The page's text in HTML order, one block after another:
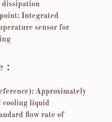
Integrated
sensor for
Approximately
liquid
flow rate of